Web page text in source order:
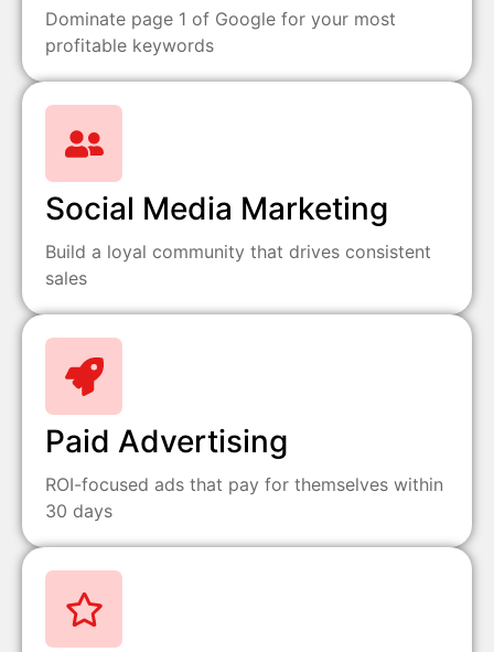
Dominate page 1 of Google for your most
profitable keywords
Social Media Marketing
Build a loyal community that drives consistent
sales
Paid Advertising
ROI-focused ads that pay for themselves within
30 days